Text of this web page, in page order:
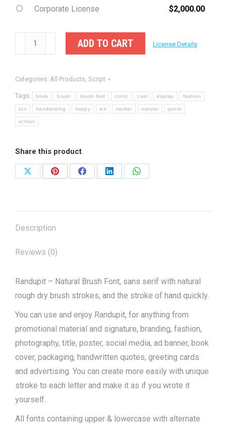
Corporate License
$2,000.00
Randupit
Brush
Font
quantity
ADD TO CART License Details
Categories: All Products, Script
Tags: book brush brush font comic cool display fashion
fun handwritting happy ink marker natural quote
school
Share this product
Share
Share
Share
Share
Share
Description
Reviews (0)
Randupit – Natural Brush Font, sans serif with natural
rough dry brush strokes, and the stroke of hand quickly.
You can use and enjoy Randupit, for anything from
promotional material and signature, branding, fashion,
photography, title, poster, social media, ad banner, book
cover, packaging, handwritten quotes, greeting cards
and advertising. You can create more easily with unique
stroke to each letter and make it as if you wrote it
yourself.
All fonts containing upper & lowercase with alternate